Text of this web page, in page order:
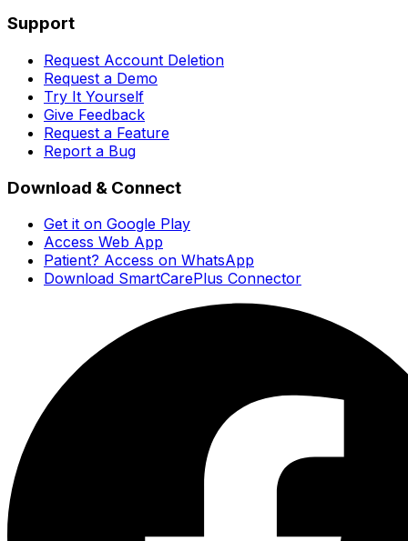
Support
Request Account Deletion
Request a Demo
Try It Yourself
Give Feedback
Request a Feature
Report a Bug
Download & Connect
Get it on Google Play
Access Web App
Patient? Access on WhatsApp
Download SmartCarePlus Connector